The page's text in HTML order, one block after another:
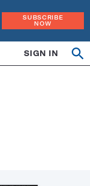
SUBSCRIBE
NOW
SIGN IN